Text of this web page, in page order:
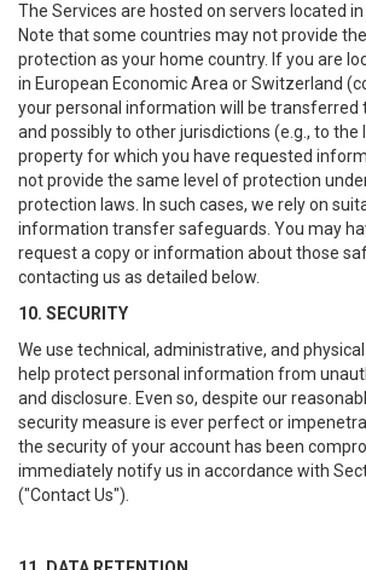
The Services are hosted on servers located
Note that some countries may not provide
protection as your home country. If you are
in European Economic Area or Switzerland
your personal information will be transferred
and possibly to other jurisdictions (e.g., to the
property for which you have requested
not provide the same level of protection
protection laws. In such cases, we rely on
information transfer safeguards. You may
request a copy or information about those
contacting us as detailed below.
10. SECURITY
We use technical, administrative, and
help protect personal information from
and disclosure. Even so, despite our
security measure is ever perfect or
the security of your account has been
immediately notify us in accordance with
("Contact Us").